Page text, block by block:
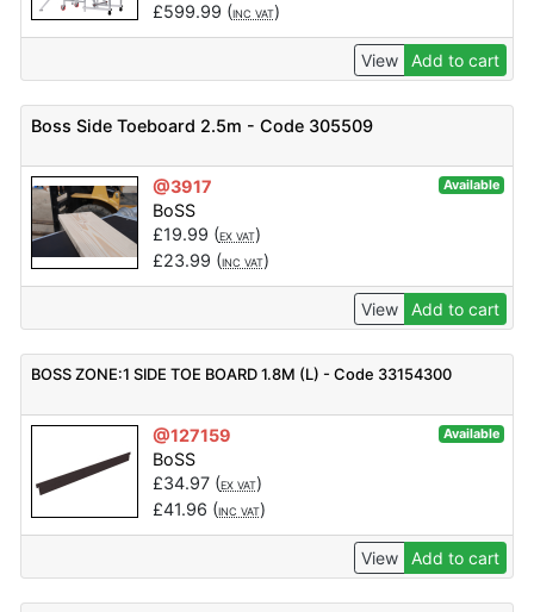
£599.99 (INC VAT)
View Add to cart
Boss Side Toeboard 2.5m - Code 305509
@3917 Available
BoSS
£19.99 (EX VAT)
£23.99 (INC VAT)
View Add to cart
BOSS ZONE:1 SIDE TOE BOARD 1.8M (L) - Code 33154300
@127159 Available
BoSS
£34.97(EX VAT)
£41.96 (INC VAT)
View Add to cart